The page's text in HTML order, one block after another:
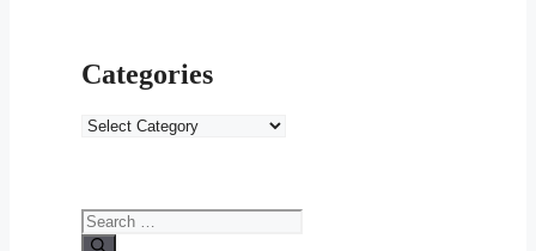
Categories
Categories
Search
for: